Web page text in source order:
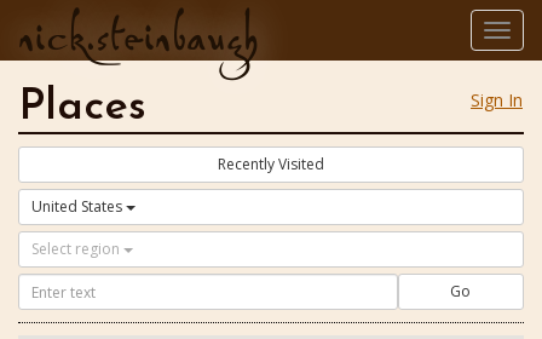
nick.steinbaugh
Sign In
Places
Recently Visited
United States
Select region
Go